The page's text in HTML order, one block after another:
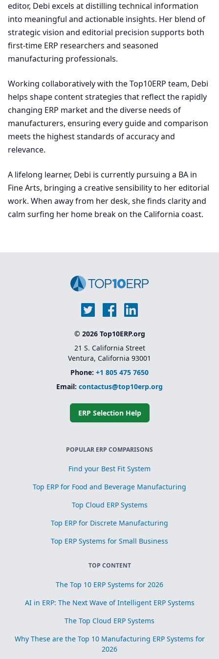
editor, Debi excels at distilling technical information
into meaningful and actionable insights. Her blend of
strategic vision and editorial precision supports both
first-time ERP researchers and seasoned
manufacturing professionals.
Working collaboratively with the Top10ERP team, Debi
helps shape content strategies that reflect the rapidly
changing ERP market and the diverse needs of
manufacturers, ensuring every guide and comparison
meets the highest standards of accuracy and
relevance.
A lifelong learner, Debi is currently pursuing a BA in
Fine Arts, bringing a creative sensibility to her editorial
work. When away from her desk, she finds clarity and
calm surfing her home break on the California coast.
© 2026 Top10ERP.org
21 S. California Street
Ventura, California 93001
Phone: +1 805 475 7650
Email: contactus@top10erp.org
ERP Selection Help
POPULAR ERP COMPARISONS
Find your Best Fit System
Top ERP for Food and Beverage Manufacturing
Top Cloud ERP Systems
Top ERP for Discrete Manufacturing
Top ERP Systems for Small Business
TOP CONTENT
The Top 10 ERP Systems for 2026
AI in ERP: The Next Wave of Intelligent ERP Systems
The Top Cloud ERP Systems
Why These are the Top 10 Manufacturing ERP Systems for
2026